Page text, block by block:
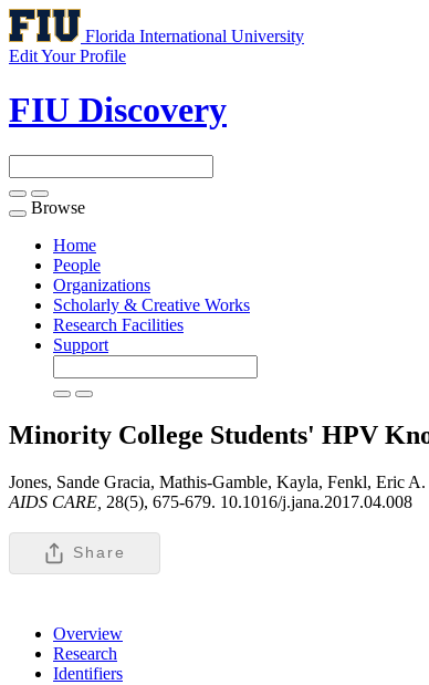
Florida International University
Edit Your Profile
FIU Discovery
Toggle
navigation
Browse
Home
People
Organizations
Scholarly & Creative Works
Research Facilities
Support
Minority College Students' HPV
Jones, Sande Gracia, Mathis-Gamble, Kayla, Fenkl, Eric
AIDS CARE, 28(5), 675-679. 10.1016/j.jana.2017.04.008
Share
Overview
Research
Identifiers